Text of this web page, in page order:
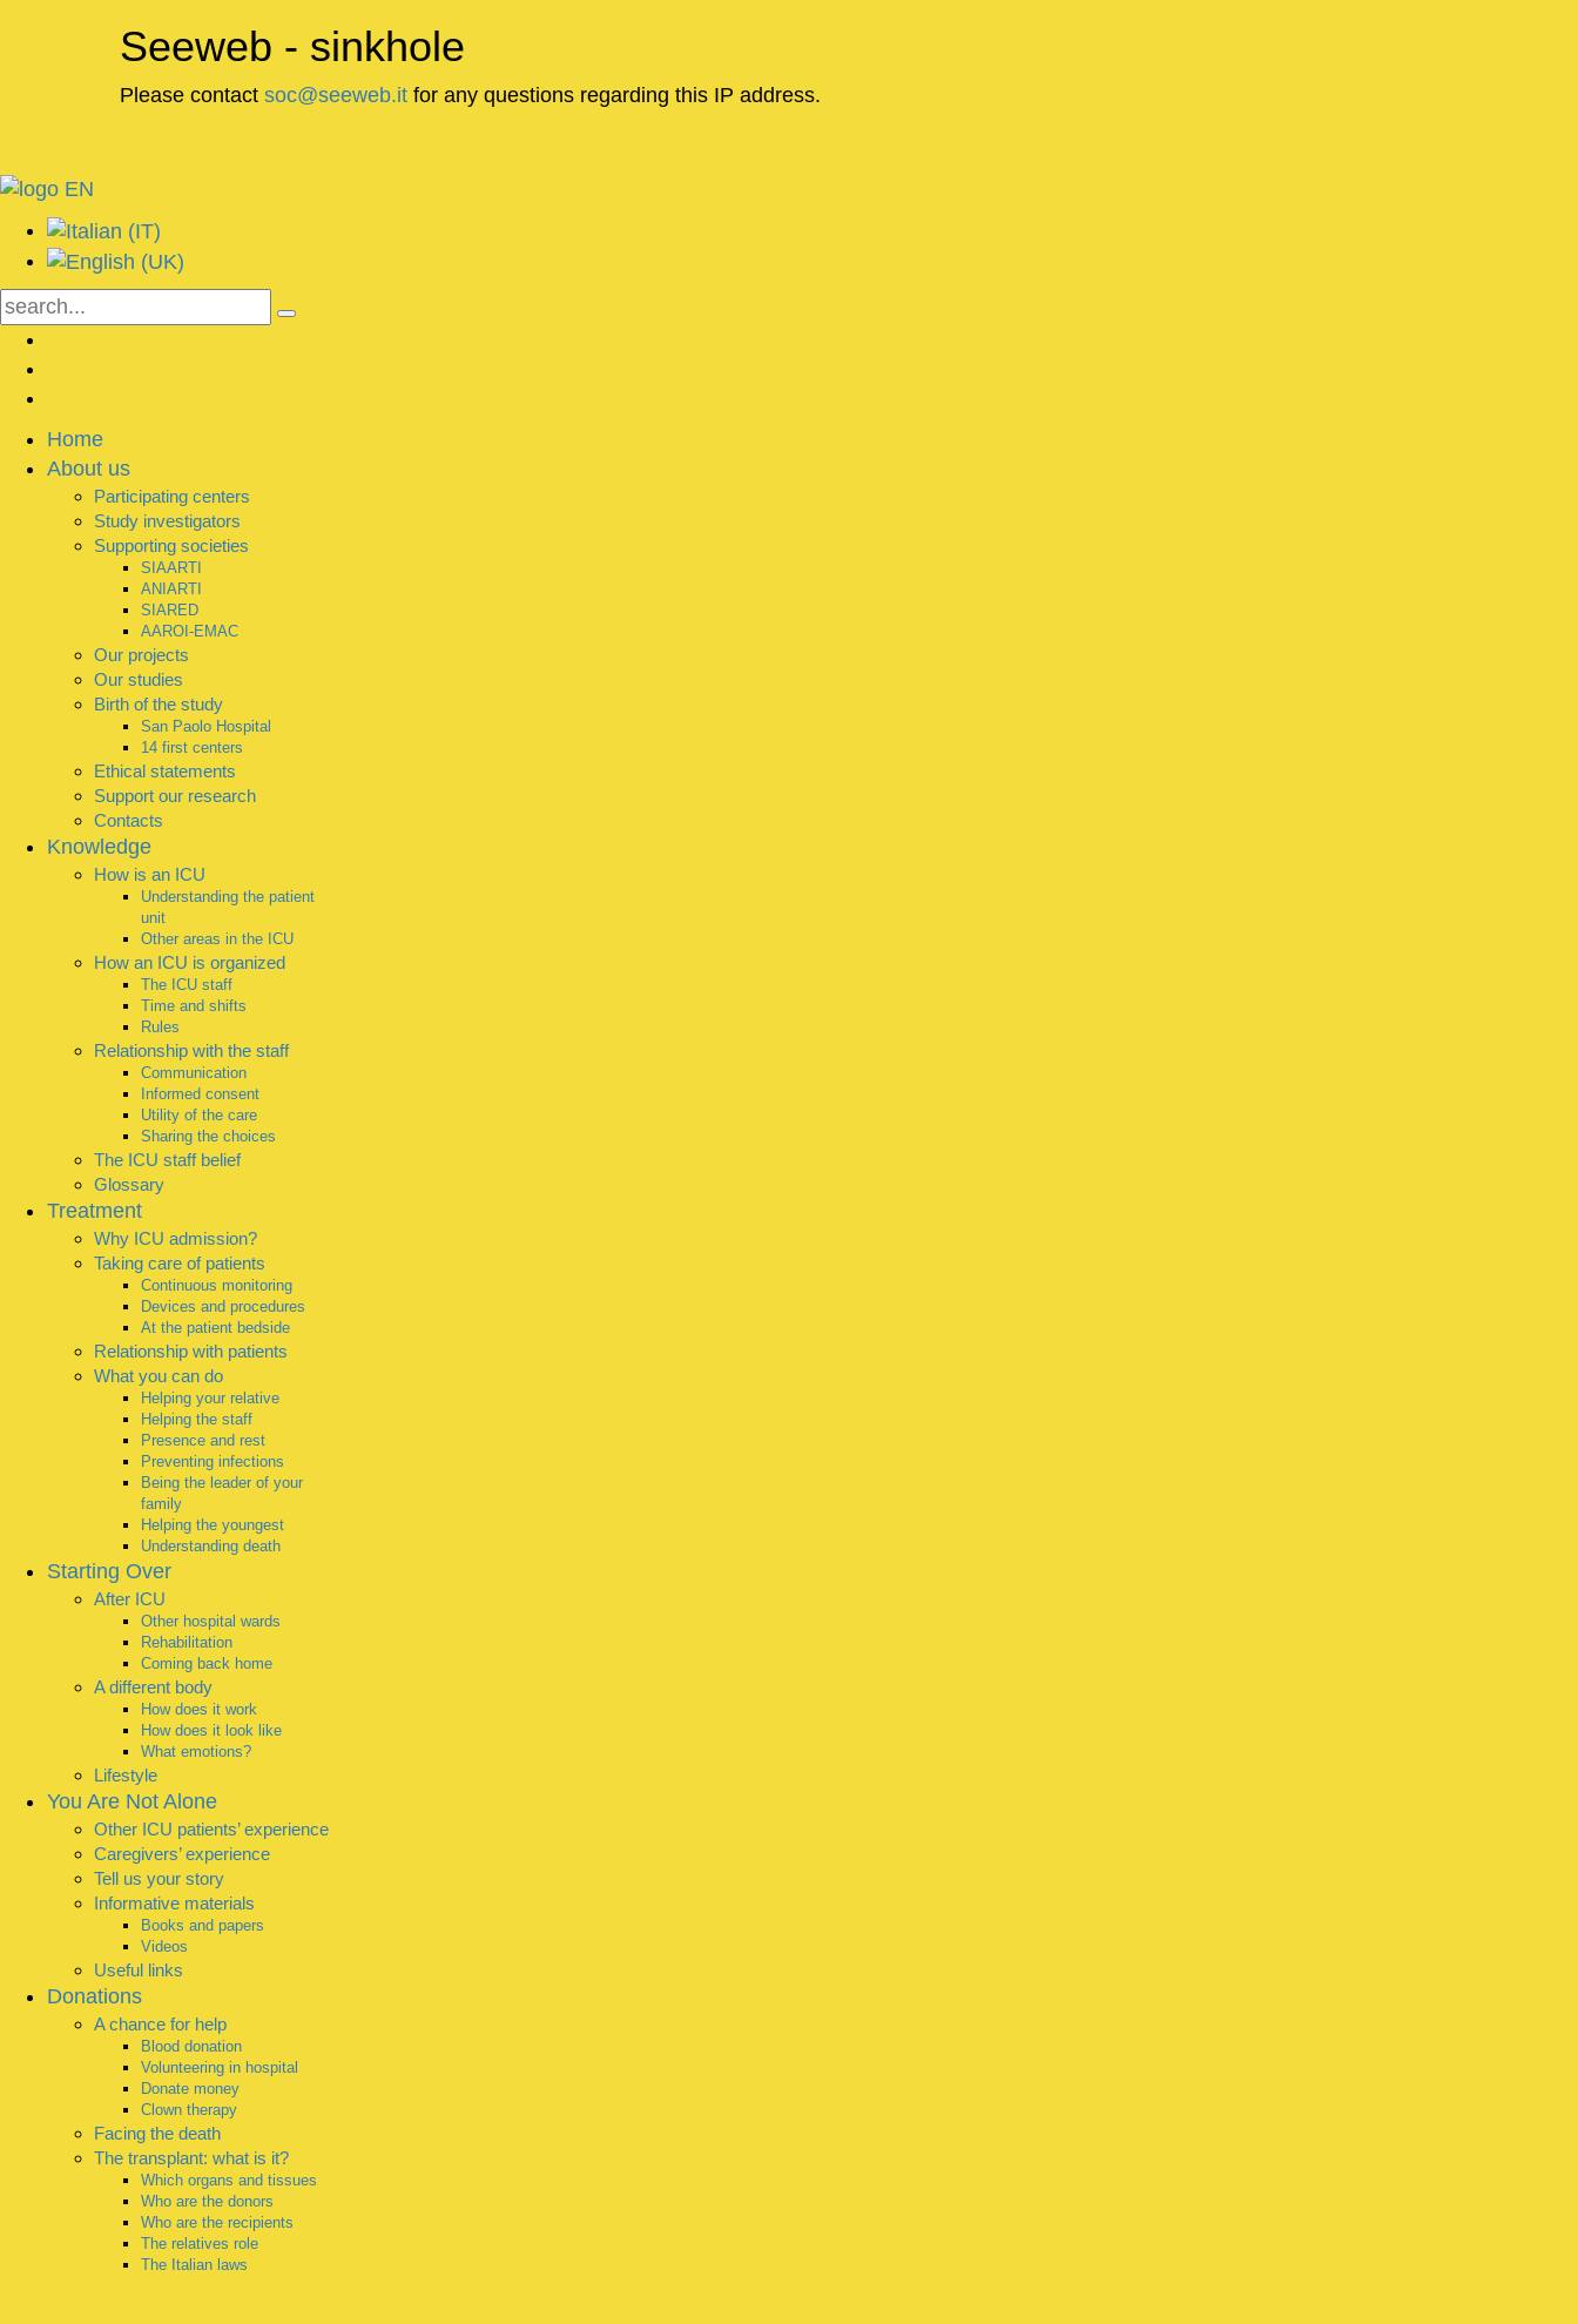
Seeweb - sinkhole
Please contact soc@seeweb.it for any questions regarding this IP address.
Home
About us
Participating centers
Study investigators
Supporting societies
SIAARTI
ANIARTI
SIARED
AAROI-EMAC
Our projects
Our studies
Birth of the study
San Paolo Hospital
14 first centers
Ethical statements
Support our research
Contacts
Knowledge
How is an ICU
Understanding the patient
unit
Other areas in the ICU
How an ICU is organized
The ICU staff
Time and shifts
Rules
Relationship with the staff
Communication
Informed consent
Utility of the care
Sharing the choices
The ICU staff belief
Glossary
Treatment
Why ICU admission?
Taking care of patients
Continuous monitoring
Devices and procedures
At the patient bedside
Relationship with patients
What you can do
Helping your relative
Helping the staff
Presence and rest
Preventing infections
Being the leader of your
family
Helping the youngest
Understanding death
Starting Over
After ICU
Other hospital wards
Rehabilitation
Coming back home
A different body
How does it work
How does it look like
What emotions?
Lifestyle
You Are Not Alone
Other ICU patients’ experience
Caregivers’ experience
Tell us your story
Informative materials
Books and papers
Videos
Useful links
Donations
A chance for help
Blood donation
Volunteering in hospital
Donate money
Clown therapy
Facing the death
The transplant: what is it?
Which organs and tissues
Who are the donors
Who are the recipients
The relatives role
The Italian laws